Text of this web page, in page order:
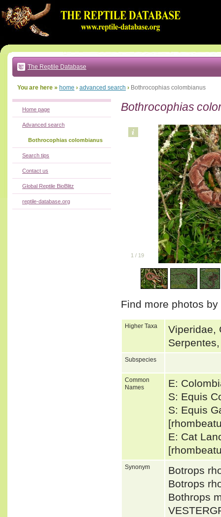
to:
main
text
|
main
navigation
local
The Reptile Database
You are here » home › advanced search › Bothrocophias colombianus
Bothrocophias
1 / 19
Find more photos
Higher Taxa
Viperidae,
Subspecies
Common
Names
E:
S: Equis
S: Equis
E: Cat
Synonym
Botrops
Botrops
Bothrops
Home page
Advanced search
Bothrocophias colombianus
Search tips
Contact us
Global Reptile BioBlitz
reptile-database.org